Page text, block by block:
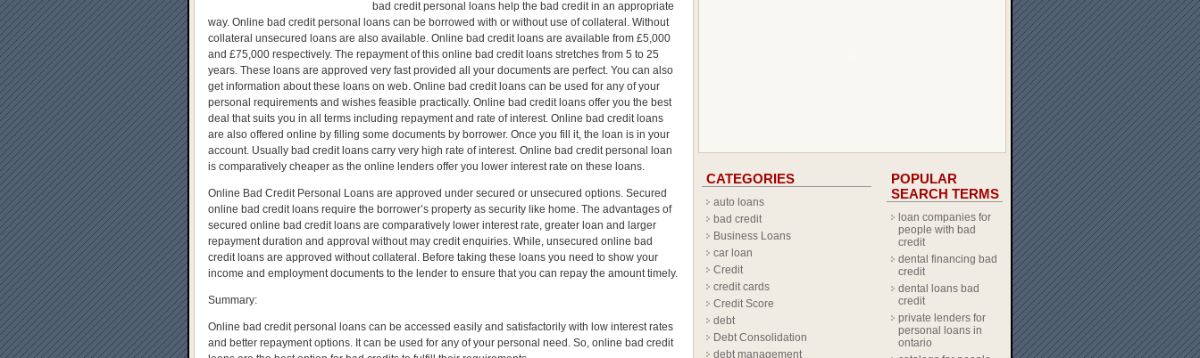
bad credit personal loans help the bad credit in an appropriate
way. Online bad credit personal loans can be borrowed with or without use of collateral. Without
collateral unsecured loans are also available. Online bad credit loans are available from £5,000
and £75,000 respectively. The repayment of this online bad credit loans stretches from 5 to 25
years. These loans are approved very fast provided all your documents are perfect. You can also
get information about these loans on web. Online bad credit loans can be used for any of your
personal requirements and wishes feasible practically. Online bad credit loans offer you the best
deal that suits you in all terms including repayment and rate of interest. Online bad credit loans
are also offered online by filling some documents by borrower. Once you fill it, the loan is in your
account. Usually bad credit loans carry very high rate of interest. Online bad credit personal loan
is comparatively cheaper as the online lenders offer you lower interest rate on these loans.
Online Bad Credit Personal Loans are approved under secured or unsecured options. Secured
online bad credit loans require the borrower’s property as security like home. The advantages of
secured online bad credit loans are comparatively lower interest rate, greater loan and larger
repayment duration and approval without may credit enquiries. While, unsecured online bad
credit loans are approved without collateral. Before taking these loans you need to show your
income and employment documents to the lender to ensure that you can repay the amount timely.
Summary:
Online bad credit personal loans can be accessed easily and satisfactorily with low interest rates
and better repayment options. It can be used for any of your personal need. So, online bad credit
CATEGORIES
auto loans
bad credit
Business Loans
car loan
Credit
credit cards
Credit Score
debt
Debt Consolidation
debt management
POPULAR
SEARCH TERMS
loan companies for
people with bad
credit
dental financing bad
credit
dental loans bad
credit
private lenders for
personal loans in
ontario